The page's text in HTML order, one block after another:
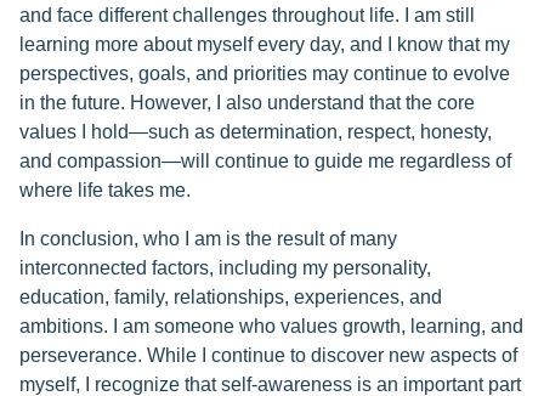
and face different challenges throughout life. I am still
learning more about myself every day, and I know that my
perspectives, goals, and priorities may continue to evolve
in the future. However, I also understand that the core
values I hold—such as determination, respect, honesty,
and compassion—will continue to guide me regardless of
where life takes me.
In conclusion, who I am is the result of many
interconnected factors, including my personality,
education, family, relationships, experiences, and
ambitions. I am someone who values growth, learning, and
perseverance. While I continue to discover new aspects of
myself, I recognize that self-awareness is an important part